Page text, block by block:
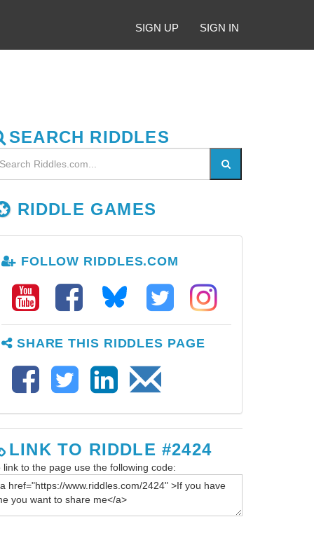
SIGN UP SIGN IN
SEARCH RIDDLES
RIDDLE GAMES
FOLLOW RIDDLES.COM
SHARE THIS RIDDLES PAGE
LINK TO RIDDLE #2424
link to the page use the following code: